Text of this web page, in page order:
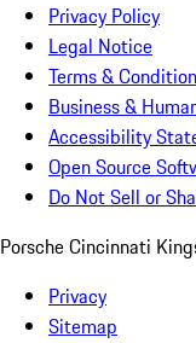
Privacy Policy
Legal Notice
Terms &
Business &
Accessibility
Open Source
Do Not Sell or
Porsche Cincinnati
Privacy
Sitemap